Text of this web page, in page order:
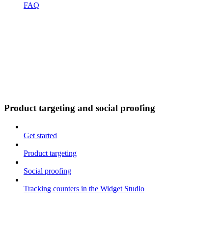
FAQ
Product targeting and social proofing
Get started
Product targeting
Social proofing
Tracking counters in the Widget Studio